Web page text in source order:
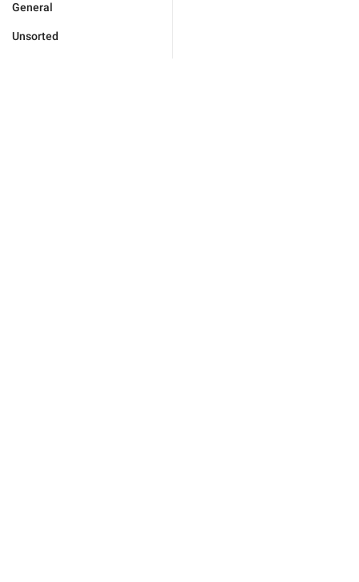
General
Unsorted